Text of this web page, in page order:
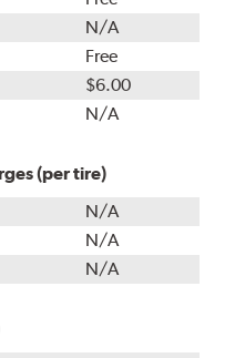
N/A
Free
$6.00
N/A
(per tire)
N/A
N/A
N/A